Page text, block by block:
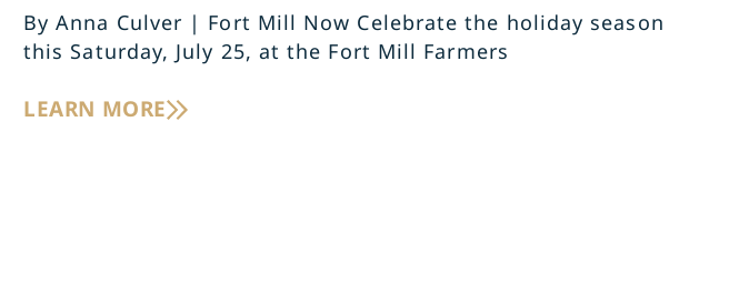
By Anna Culver | Fort Mill Now Celebrate the holiday season
this Saturday, July 25, at the Fort Mill Farmers
LEARN MORE